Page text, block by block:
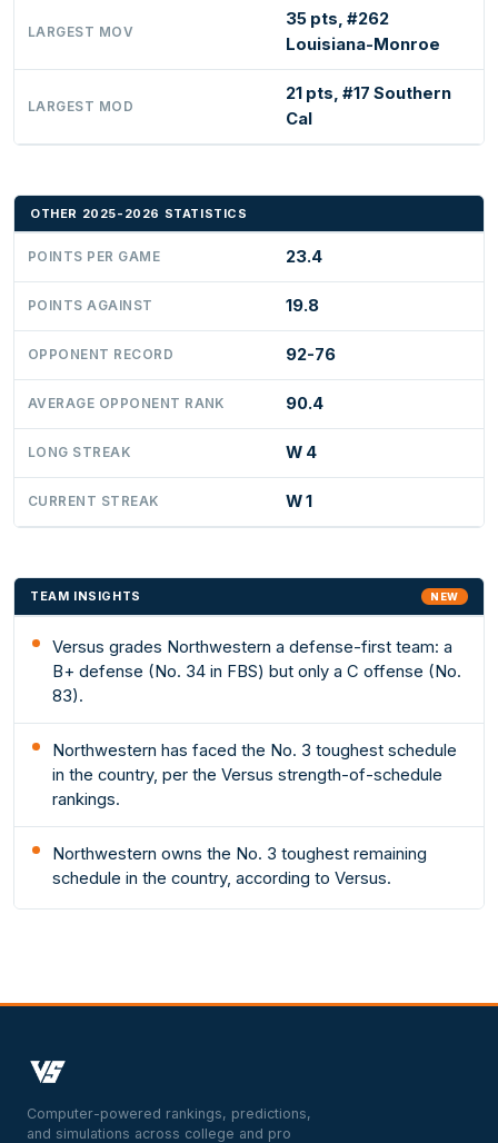
LARGEST MOV
35 pts, #262
Louisiana-Monroe
LARGEST MOD
21 pts, #17 Southern
Cal
OTHER 2025-2026 STATISTICS
POINTS PER GAME 23.4
POINTS AGAINST 19.8
OPPONENT RECORD 92-76
AVERAGE OPPONENT RANK 90.4
LONG STREAK W 4
CURRENT STREAK W 1
TEAM INSIGHTS NEW
Versus grades Northwestern a defense-first team: a
B+ defense (No. 34 in FBS) but only a C offense (No.
83).
Northwestern has faced the No. 3 toughest schedule
in the country, per the Versus strength-of-schedule
rankings.
Northwestern owns the No. 3 toughest remaining
schedule in the country, according to Versus.
Computer-powered rankings, predictions,
and simulations across college and pro